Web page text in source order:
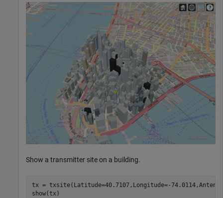
Show a transmitter site on a building.
tx = txsite(Latitude=40.7107,Longitude=-
show(tx)